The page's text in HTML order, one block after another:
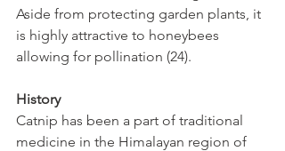
Aside from protecting garden plants, it
is highly attractive to honeybees
allowing for pollination (24).
History
Catnip has been a part of traditional
medicine in the Himalayan region of